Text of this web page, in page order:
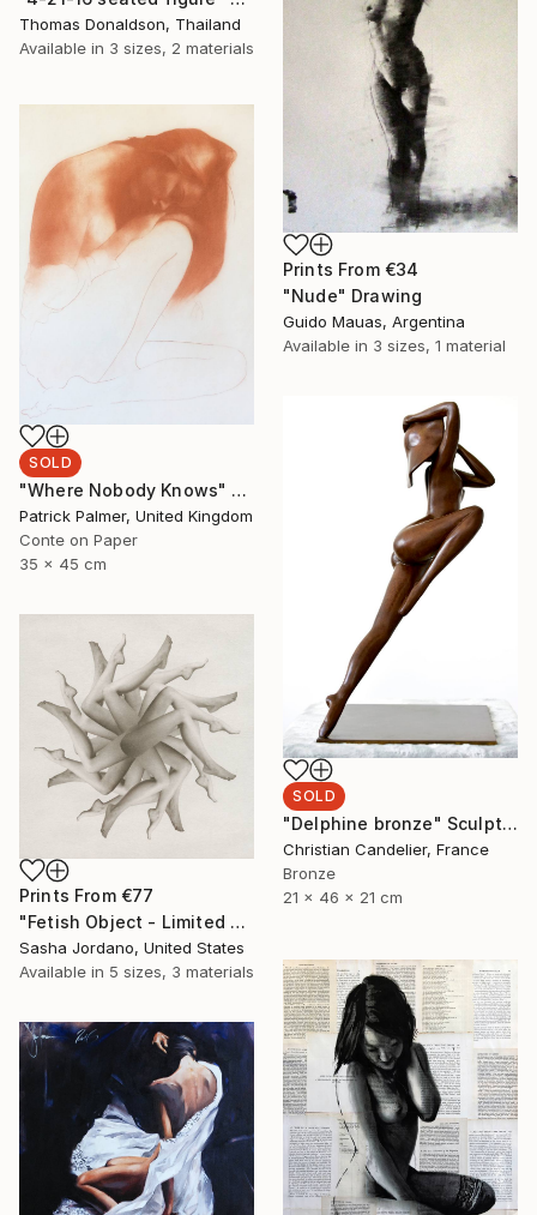
Thomas Donaldson, Thailand
Available in 3 sizes, 2 materials
Prints From €34
"Nude" Drawing
Guido Mauas, Argentina
Available in 3 sizes, 1 material
SOLD
"Where Nobody Knows" Drawing
Patrick Palmer, United Kingdom
Conte on Paper
35 x 45 cm
SOLD
"Delphine bronze" Sculpture
Christian Candelier, France
Bronze
21 x 46 x 21 cm
Prints From €77
"Fetish Object - Limited Edition 3 of 25" Photograph
Sasha Jordano, United States
Available in 5 sizes, 3 materials